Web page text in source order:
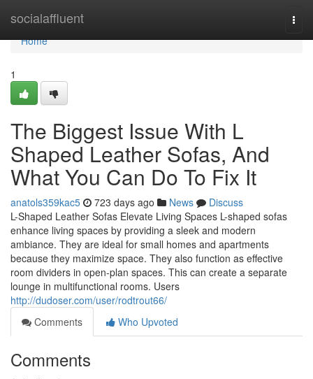
socialaffluent
Home
Home
1
The Biggest Issue With L
Shaped Leather Sofas, And
What You Can Do To Fix It
anatols359kac5 723 days ago News
Discuss
L-Shaped Leather Sofas Elevate Living Spaces L-shaped sofas
enhance living spaces by providing a sleek and modern
ambiance. They are ideal for small homes and apartments
because they maximize space. They also function as effective
room dividers in open-plan spaces. This can create a separate
lounge in multifunctional rooms. Users
http://dudoser.com/user/rodtrout66/
Comments
Who Upvoted
Comments